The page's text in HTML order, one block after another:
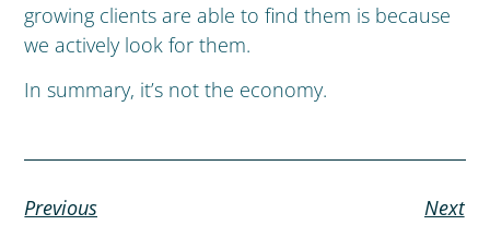
growing clients are able to find them is because
we actively look for them.
In summary, it’s not the economy.
Previous Next